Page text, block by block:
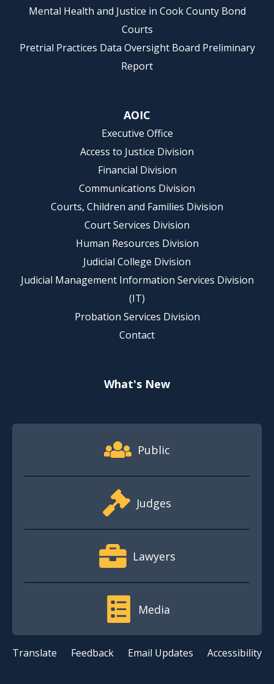
Mental Health and Justice in Cook County Bond
Courts
Pretrial Practices Data Oversight Board Preliminary
Report
AOIC
Executive Office
Access to Justice Division
Financial Division
Communications Division
Courts, Children and Families Division
Court Services Division
Human Resources Division
Judicial College Division
Judicial Management Information Services Division
(IT)
Probation Services Division
Contact
What's New
Footer Quick Nav Information
Public
Judges
Lawyers
Media
Translate Feedback Email Updates Accessibility